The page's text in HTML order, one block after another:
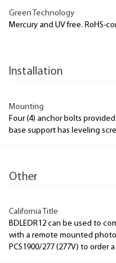
Green Technology
Mercury and UV free. RoHS-
Installation
Mounting
Four (4) anchor bolts
base support has leveling
Other
California Title
BDLEDR12 can be used to
with a remote mounted
PCS1900/277 (277V) to order